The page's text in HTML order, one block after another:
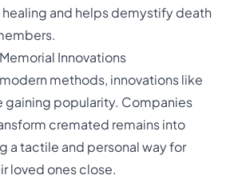
and helps demystify death
Innovations
methods, innovations like
gaining popularity. Companies
cremated remains into
a tactile and personal way for
loved ones close.